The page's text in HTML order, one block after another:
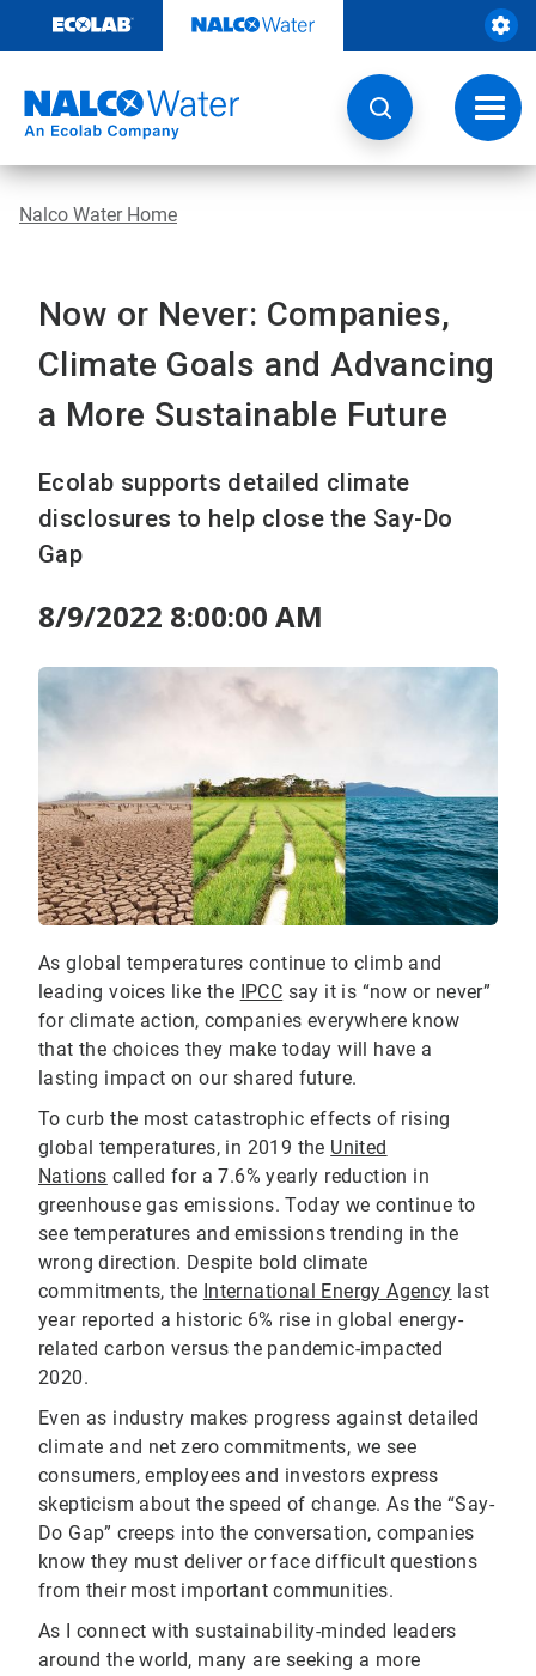
content
Nalco Water Home
Now or Never: Companies,
Climate Goals and Advancing
a More Sustainable Future
Ecolab supports detailed climate
disclosures to help close the Say-Do
Gap
8/9/2022 8:00:00 AM
As global temperatures continue to climb and
leading voices like the IPCC say it is “now or never”
for climate action, companies everywhere know
that the choices they make today will have a
lasting impact on our shared future.
To curb the most catastrophic effects of rising
global temperatures, in 2019 the United
Nations called for a 7.6% yearly reduction in
greenhouse gas emissions. Today we continue to
see temperatures and emissions trending in the
wrong direction. Despite bold climate
commitments, the International Energy Agency last
year reported a historic 6% rise in global energy-
related carbon versus the pandemic-impacted
2020.
Even as industry makes progress against detailed
climate and net zero commitments, we see
consumers, employees and investors express
skepticism about the speed of change. As the “Say-
Do Gap” creeps into the conversation, companies
know they must deliver or face difficult questions
from their most important communities.
As I connect with sustainability-minded leaders
around the world, many are seeking a more